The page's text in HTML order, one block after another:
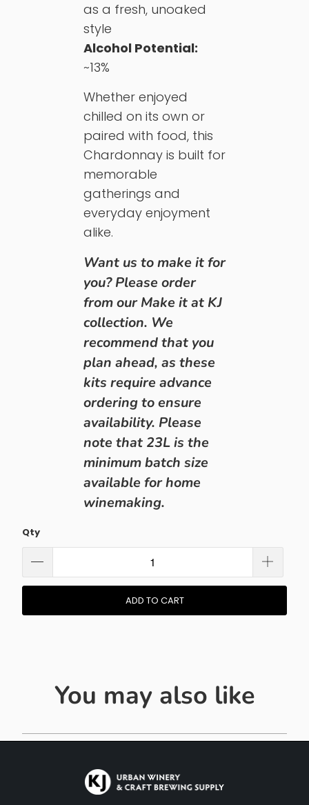
as a fresh, unoaked
style
Alcohol Potential:
~13%
Whether enjoyed
chilled on its own or
paired with food, this
Chardonnay is built for
memorable
gatherings and
everyday enjoyment
alike.
Want us to make it for
you? Please order
from our Make it at KJ
collection. We
recommend that you
plan ahead, as these
kits require advance
ordering to ensure
availability. Please
note that 23L is the
minimum batch size
available for home
winemaking.
Qty
ADD TO CART
You may also like